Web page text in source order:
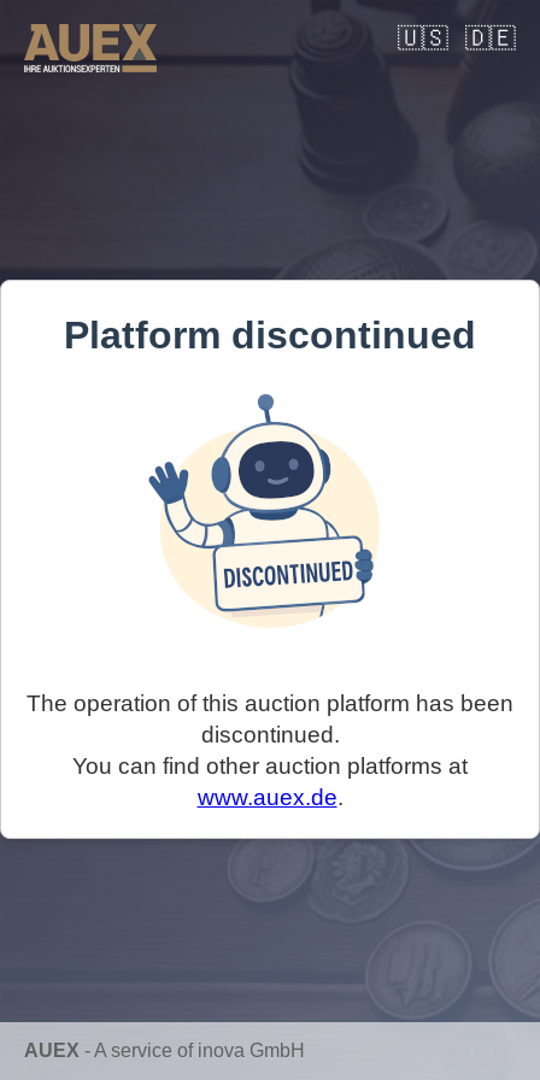
🇺🇸 🇩🇪
Platform discontinued
The operation of this auction platform has been
discontinued.
You can find other auction platforms at
www.auex.de.
AUEX -A service of inova GmbH